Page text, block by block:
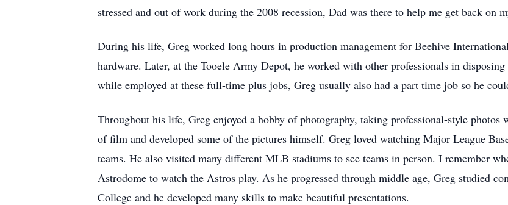
stressed and out of work during the 2008 recession, Dad was there to help me get back on
During his life, Greg worked long hours in production management for Beehive
hardware. Later, at the Tooele Army Depot, he worked with other professionals in
while employed at these full-time plus jobs, Greg usually also had a part time job so he
Throughout his life, Greg enjoyed a hobby of photography, taking professional-style photos
of film and developed some of the pictures himself. Greg loved watching Major League
teams. He also visited many different MLB stadiums to see teams in person. I remember
Astrodome to watch the Astros play. As he progressed through middle age, Greg studied
College and he developed many skills to make beautiful presentations.